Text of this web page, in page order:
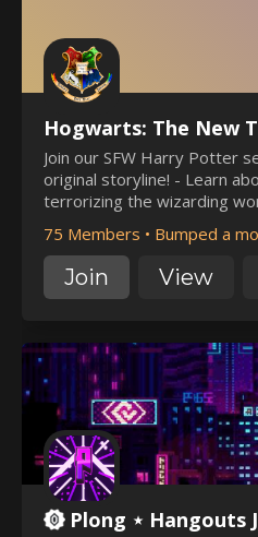
Hogwarts: The New
Join our SFW Harry Potter
original storyline! - Learn about a new secret group
terrorizing the wizarding
to engage in our storyline -
our welcoming staff! - A welcoming community,
pluralkit
75 Members • Bumped a
Join View
Plong ⋆ Hangouts